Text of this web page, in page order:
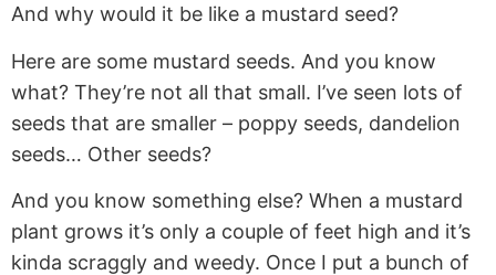
And why would it be like a mustard seed?
Here are some mustard seeds. And you know
what? They’re not all that small. I’ve seen lots of
seeds that are smaller – poppy seeds, dandelion
seeds… Other seeds?
And you know something else? When a mustard
plant grows it’s only a couple of feet high and it’s
kinda scraggly and weedy. Once I put a bunch of